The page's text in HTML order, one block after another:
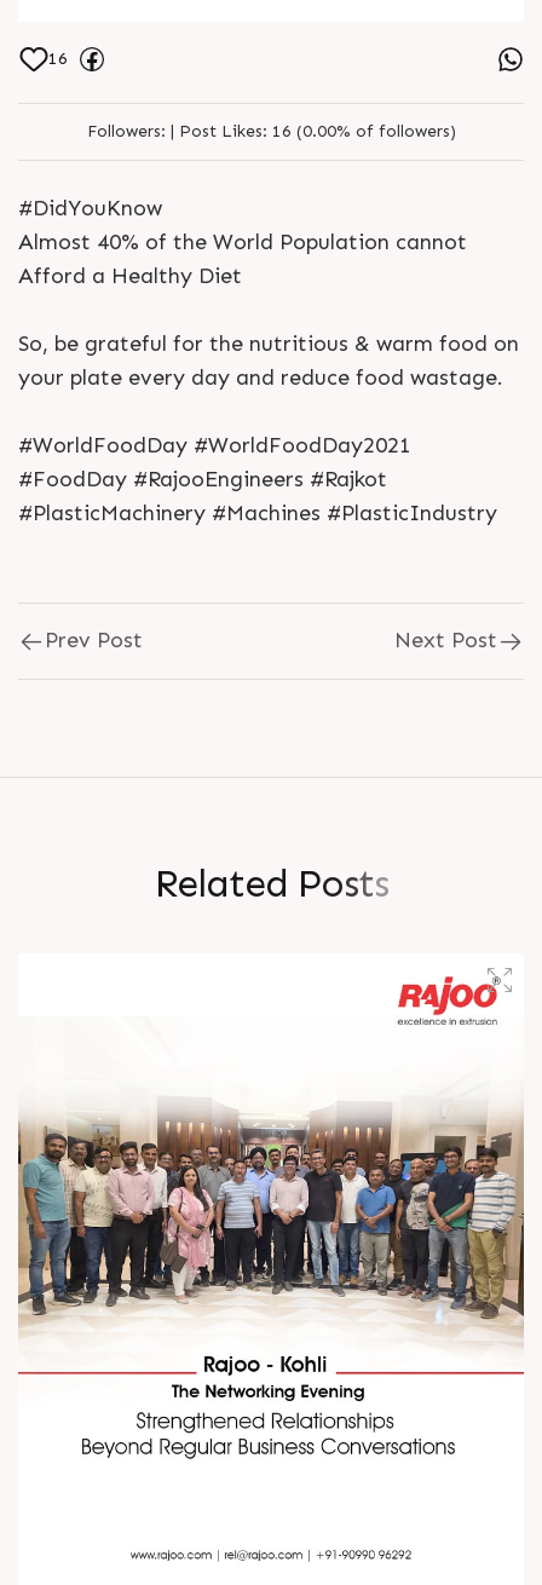
16
Followers: | Post Likes: 16 (0.00% of followers)
#DidYouKnow
Almost 40% of the World Population cannot
Afford a Healthy Diet
So, be grateful for the nutritious & warm food on
your plate every day and reduce food wastage.
#WorldFoodDay #WorldFoodDay2021
#FoodDay #RajooEngineers #Rajkot
#PlasticMachinery #Machines #PlasticIndustry
Prev Post Next Post
Related Posts